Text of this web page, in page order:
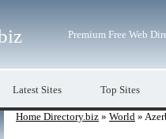
Premium Free Web
Latest Sites Top Sites
Home Directory.biz » World »